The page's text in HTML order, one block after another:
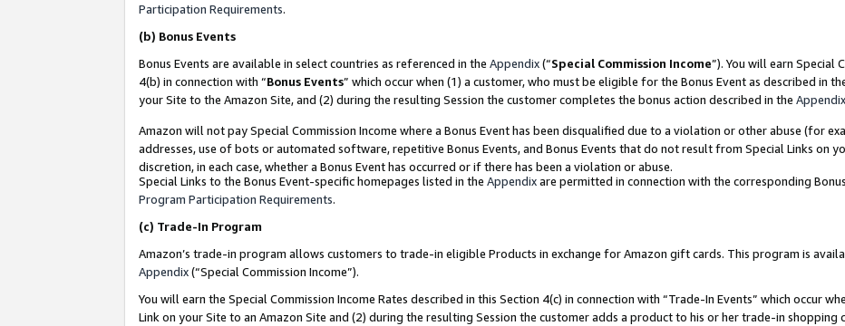
Participation Requirements.
(b) Bonus Events
Bonus Events are available in select countries as referenced in the Appendix(“Special Commission Income”). You will earn Special
4(b) in connection with “Bonus Events” which occur when (1) a customer, who must be eligible for the Bonus Event as described in
your Site to the Amazon Site, and (2) during the resulting Session the customer completes the bonus action described in the Appendix
Amazon will not pay Special Commission Income where a Bonus Event has been disqualified due to a violation or other abuse (for
addresses, use of bots or automated software, repetitive Bonus Events, and Bonus Events that do not result from Special Links on
discretion, in each case, whether a Bonus Event has occurred or if there has been a violation or abuse.
Special Links to the Bonus Event-specific homepages listed in the Appendixare permitted in connection with the corresponding
Program Participation Requirements.
(c) Trade-In Program
Amazon’s trade-in program allows customers to trade-in eligible Products in exchange for Amazon gift cards. This program is
Appendix(“Special Commission Income”).
You will earn the Special Commission Income Rates described in this Section 4(c) in connection with “Trade-In Events” which occur
Link on your Site to an Amazon Site and (2) during the resulting Session the customer adds a product to his or her trade-in